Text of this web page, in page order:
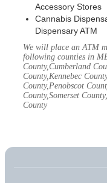
Accessory Stores
Cannabis
Dispensary ATM
We will place an ATM
following counties in
County,Cumberland
County,Kennebec
County,Penobscot
County,Somerset
County